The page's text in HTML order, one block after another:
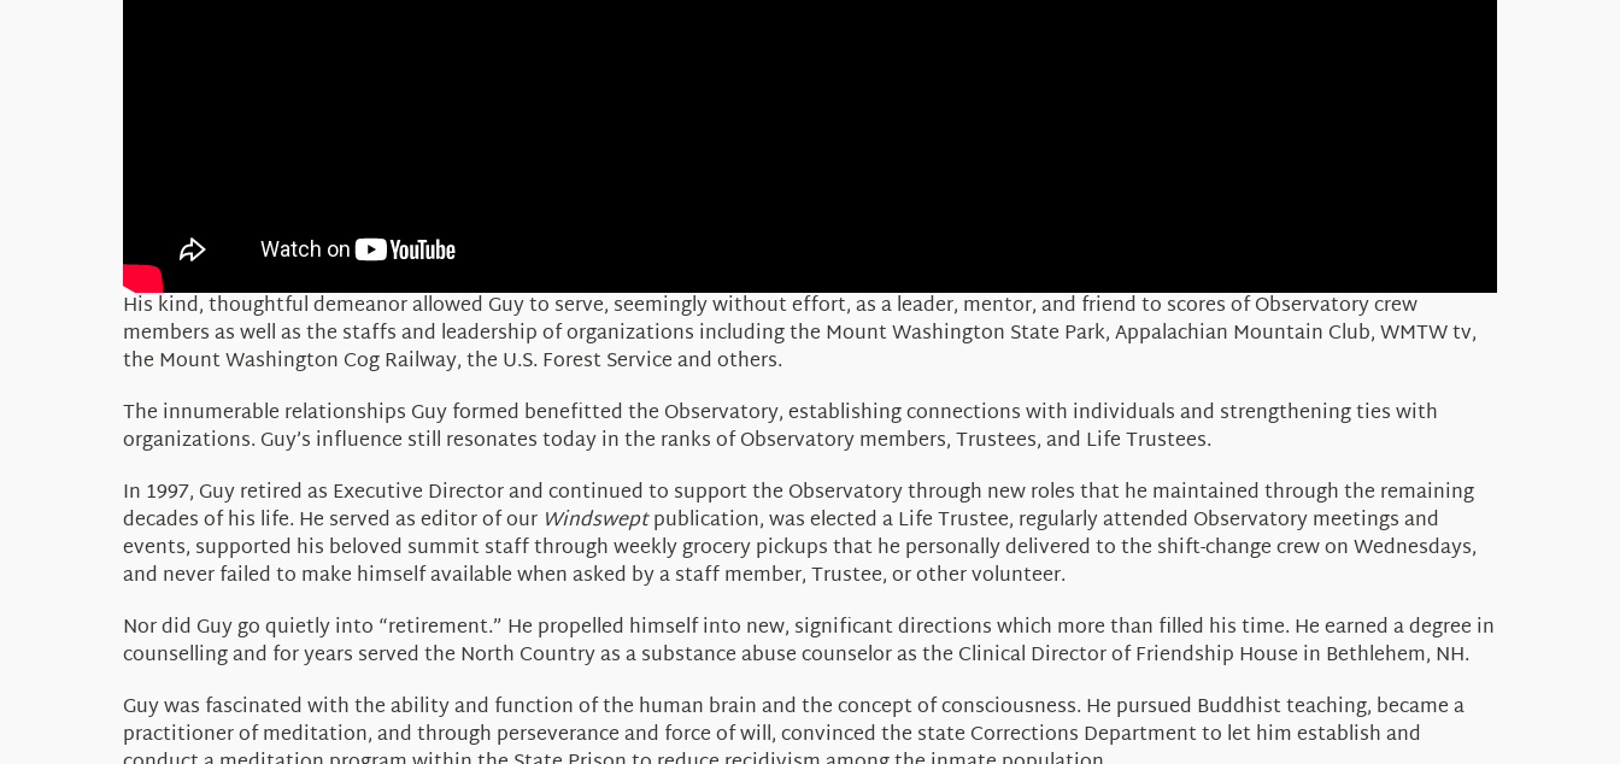
His kind, thoughtful demeanor allowed Guy to serve, seemingly without effort, as a leader, mentor, and friend to scores of Observatory crew
members as well as the staffs and leadership of organizations including the Mount Washington State Park, Appalachian Mountain Club, WMTW tv,
the Mount Washington Cog Railway, the U.S. Forest Service and others.
The innumerable relationships Guy formed benefitted the Observatory, establishing connections with individuals and strengthening ties with
organizations. Guy’s influence still resonates today in the ranks of Observatory members, Trustees, and Life Trustees.
In 1997, Guy retired as Executive Director and continued to support the Observatory through new roles that he maintained through the remaining
decades of his life. He served as editor of our Windsweptpublication, was elected a Life Trustee, regularly attended Observatory meetings and
events, supported his beloved summit staff through weekly grocery pickups that he personally delivered to the shift-change crew on Wednesdays,
and never failed to make himself available when asked by a staff member, Trustee, or other volunteer.
Nor did Guy go quietly into “retirement.” He propelled himself into new, significant directions which more than filled his time. He earned a degree in
counselling and for years served the North Country as a substance abuse counselor as the Clinical Director of Friendship House in Bethlehem, NH.
Guy was fascinated with the ability and function of the human brain and the concept of consciousness. He pursued Buddhist teaching, became a
practitioner of meditation, and through perseverance and force of will, convinced the state Corrections Department to let him establish and